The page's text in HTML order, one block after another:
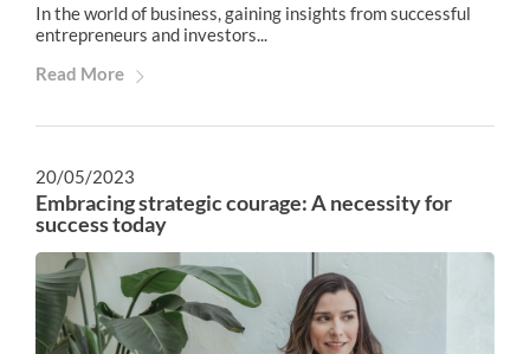
In the world of business, gaining insights from successful
entrepreneurs and investors...
Read More
20/05/2023
Embracing strategic courage: A necessity for
success today